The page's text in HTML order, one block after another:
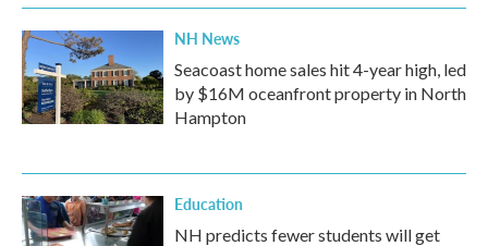
NH News
Seacoast home sales hit 4-year high, led
by $16M oceanfront property in North
Hampton
Education
NH predicts fewer students will get